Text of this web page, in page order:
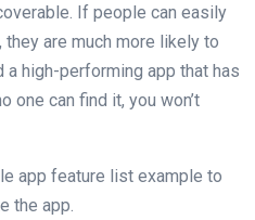
If people can easily
are much more likely to
a high-performing app that has
one can find it, you won’t
app feature list example to
the app.